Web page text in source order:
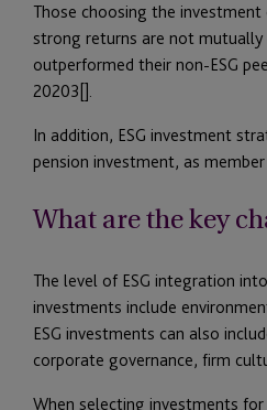
Those choosing the
strong returns are not mutually
outperformed their non-ESG
20203[].
In addition, ESG investment
pension investment, as
What are the key
The level of ESG integration
investments include
ESG investments can also
corporate governance, firm
When selecting investments